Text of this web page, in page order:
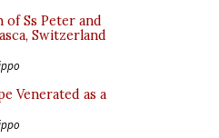
of Ss Peter and
Switzerland
Venerated as a